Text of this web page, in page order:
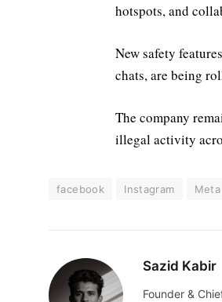
hotspots, and
New safety
chats, are being
The company
illegal activity
facebook Instagram Meta
Sazid Kabir
Founder &